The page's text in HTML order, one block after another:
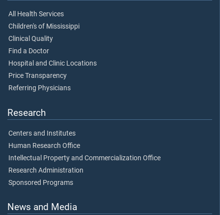
All Health Services
Children's of Mississippi
Clinical Quality
Find a Doctor
Hospital and Clinic Locations
Price Transparency
Referring Physicians
Research
Centers and Institutes
Human Research Office
Intellectual Property and Commercialization Office
Research Administration
Sponsored Programs
News and Media